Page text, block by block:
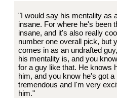
"I would say his mentality as
insane. For where he's been
insane, and it's also really
number one overall pick, but
comes in as an undrafted
his mentality is, and you
for a guy like that. He knows
him, and you know he's got
tremendous and I'm very
him."